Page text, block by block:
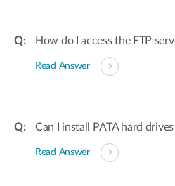
How do I access the FTP
Read Answer
Can I install PATA hard
Read Answer